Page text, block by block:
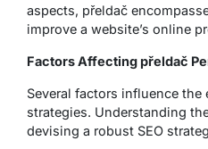
aspects, přeldač
improve a website’s online
Factors Affecting přeldač
Several factors influence
strategies. Understanding
devising a robust SEO